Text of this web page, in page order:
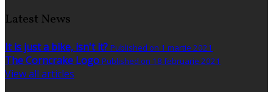
Latest News
It is just a bike, isn't it? Published on 1 martie 2021
The Corncrake Logo Published on 18 februarie 2021
View all articles